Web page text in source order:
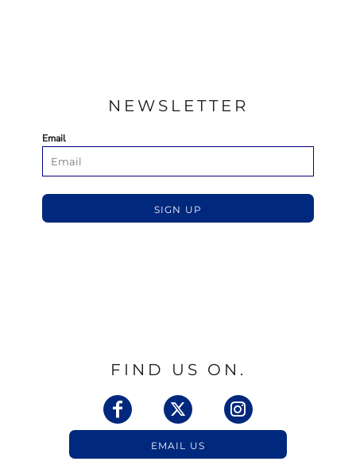
NEWSLETTER
Email
SIGN UP
FIND US ON.
EMAIL US